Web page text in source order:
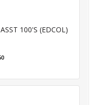
100'S (EDCOL)